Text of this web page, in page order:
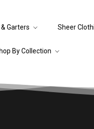
Garters Sheer
By Collection